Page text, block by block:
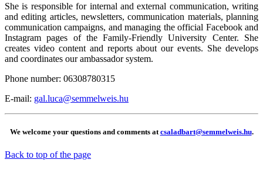
She is responsible for internal and external communication, writing
and editing articles, newsletters, communication materials, planning
communication campaigns, and managing the official Facebook and
Instagram pages of the Family-Friendly University Center. She
creates video content and reports about our events. She develops
and coordinates our ambassador system.
Phone number: 06308780315
E-mail: gal.luca@semmelweis.hu
We welcome your questions and comments atcsaladbart@semmelweis.hu.
Back to top of the page